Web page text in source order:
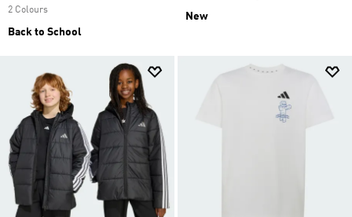
2 Colours
Back to School
New